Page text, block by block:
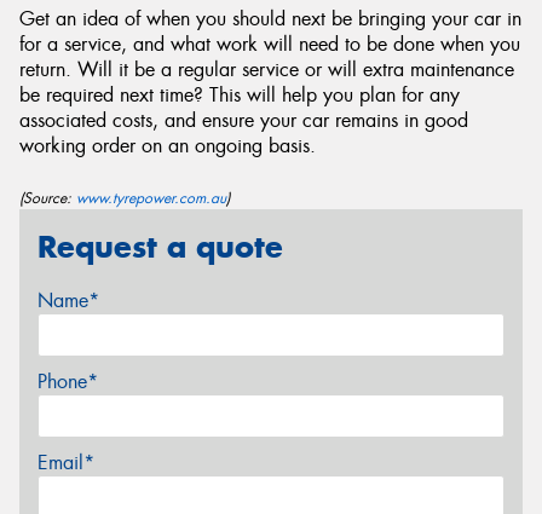
Get an idea of when you should next be bringing your car in
for a service, and what work will need to be done when you
return. Will it be a regular service or will extra maintenance
be required next time? This will help you plan for any
associated costs, and ensure your car remains in good
working order on an ongoing basis.
(Source: www.tyrepower.com.au)
Request a quote
Name*
Phone*
Email*